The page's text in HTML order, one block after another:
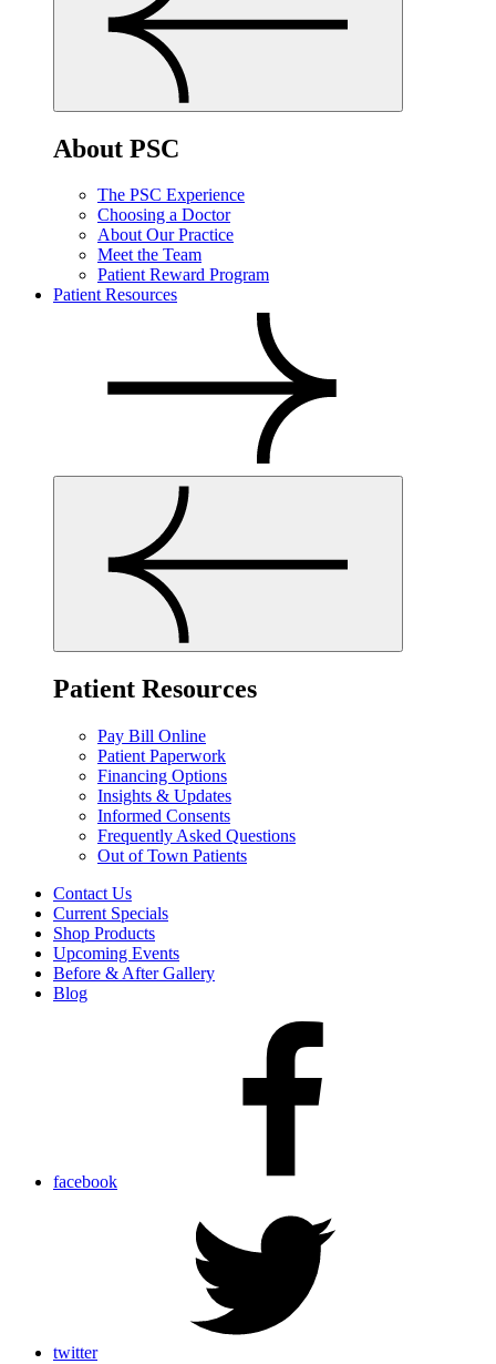
About PSC
The PSC Experience
Choosing a Doctor
About Our Practice
Meet the Team
Patient Reward Program
Patient Resources
Patient Resources
Pay Bill Online
Patient Paperwork
Financing Options
Insights & Updates
Informed Consents
Frequently Asked Questions
Out of Town Patients
Contact Us
Current Specials
Shop Products
Upcoming Events
Before & After Gallery
Blog
facebook
twitter